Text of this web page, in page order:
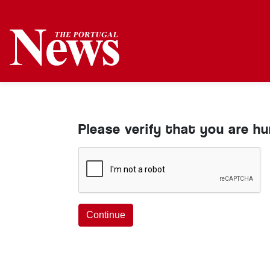
Please verify that you are
Continue